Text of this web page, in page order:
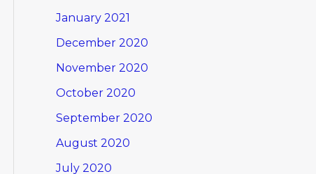
January 2021
December 2020
November 2020
October 2020
September 2020
August 2020
July 2020